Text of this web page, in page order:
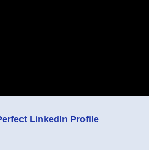
LinkedIn Profile